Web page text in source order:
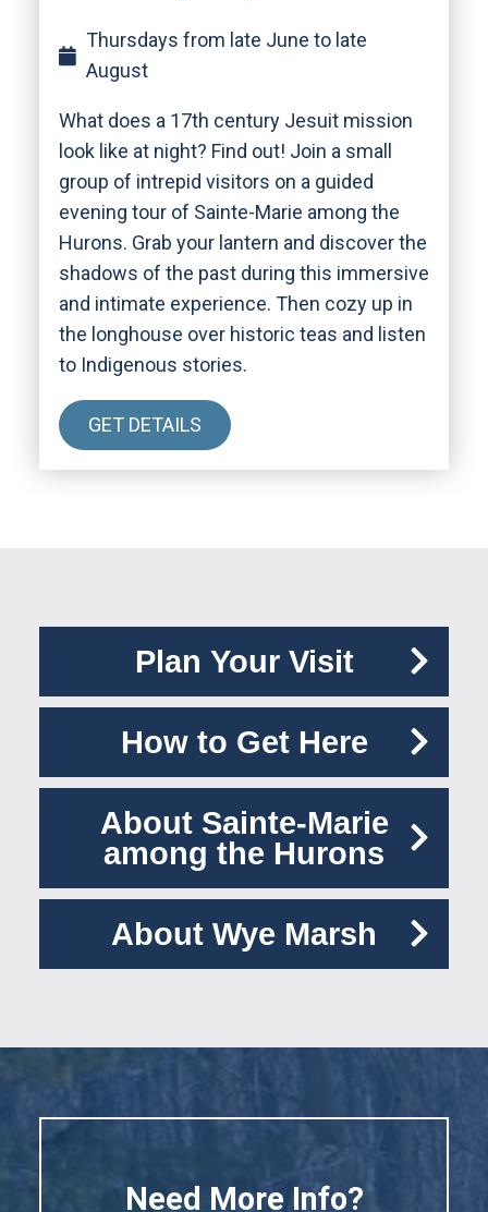
Thursdays from late June to late
August
What does a 17th century Jesuit mission
look like at night? Find out! Join a small
group of intrepid visitors on a guided
evening tour of Sainte-Marie among the
Hurons. Grab your lantern and discover the
shadows of the past during this immersive
and intimate experience. Then cozy up in
the longhouse over historic teas and listen
to Indigenous stories.
GET DETAILS
Plan Your Visit
How to Get Here
About Sainte-Marie
among the Hurons
About Wye Marsh
Need More Info?